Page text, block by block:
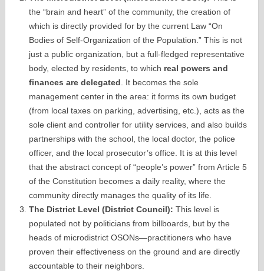
the “brain and heart” of the community, the creation of
which is directly provided for by the current Law “On
Bodies of Self-Organization of the Population.” This is not
just a public organization, but a full-fledged representative
body, elected by residents, to which real powers and
finances are delegated . It becomes the sole
management center in the area: it forms its own budget
(from local taxes on parking, advertising, etc.), acts as the
sole client and controller for utility services, and also builds
partnerships with the school, the local doctor, the police
officer, and the local prosecutor’s office. It is at this level
that the abstract concept of “people’s power” from Article 5
of the Constitution becomes a daily reality, where the
community directly manages the quality of its life.
The District Level (District Council): This level is
populated not by politicians from billboards, but by the
heads of microdistrict OSONs—practitioners who have
proven their effectiveness on the ground and are directly
accountable to their neighbors.